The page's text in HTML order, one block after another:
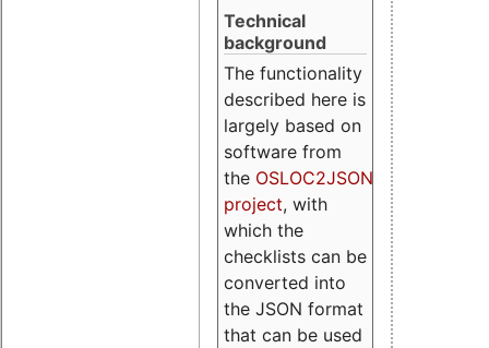
Technical
background
The functionality
described here is
largely based on
software from
the OSLOC2JSON
project, with
which the
checklists can be
converted into
the JSON format
that can be used